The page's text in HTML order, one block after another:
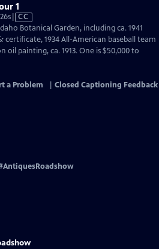
1
Video
has
Closed
Captions
CC
Botanical Garden, including ca. 1941
certificate, 1934 All-American baseball team
oil painting, ca. 1913. One is $50,000 to
a Problem Closed Captioning Feedback
AntiquesRoadshow